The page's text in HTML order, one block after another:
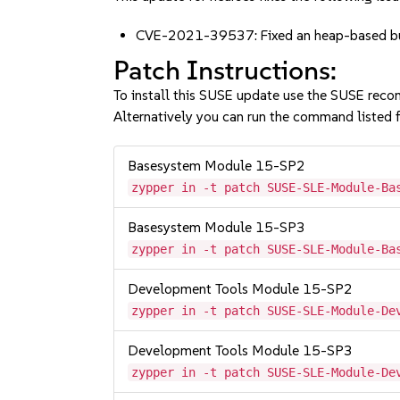
CVE-2021-39537: Fixed an heap-based
Patch Instructions:
To install this SUSE update use the SUSE
Alternatively you can run the command listed
Basesystem Module 15-SP2
zypper in -t patch SUSE-SLE-Module-
Basesystem Module 15-SP3
zypper in -t patch SUSE-SLE-Module-
Development Tools Module 15-SP2
zypper in -t patch SUSE-SLE-Module-
Development Tools Module 15-SP3
zypper in -t patch SUSE-SLE-Module-